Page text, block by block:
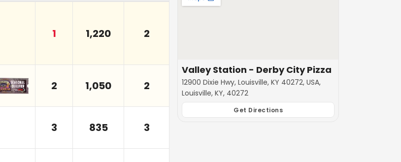
1 1,220 2
2 1,050 2
3 835 3
Valley Station - Derby City Pizza
12900 Dixie Hwy, Louisville, KY 40272, USA,
Louisville, KY, 40272
Get Directions